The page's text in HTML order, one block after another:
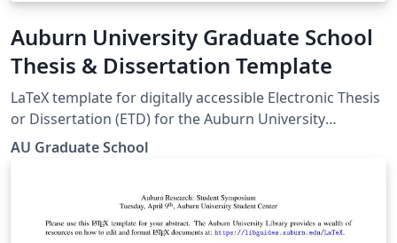
Auburn University Graduate School
Thesis & Dissertation Template
LaTeX template for digitally accessible Electronic Thesis
or Dissertation (ETD) for the Auburn University
Graduate School Guide:
Templates page: https://graduate.auburn.edu/current-
students/academic-resources/etd-guide-
AU Graduate School